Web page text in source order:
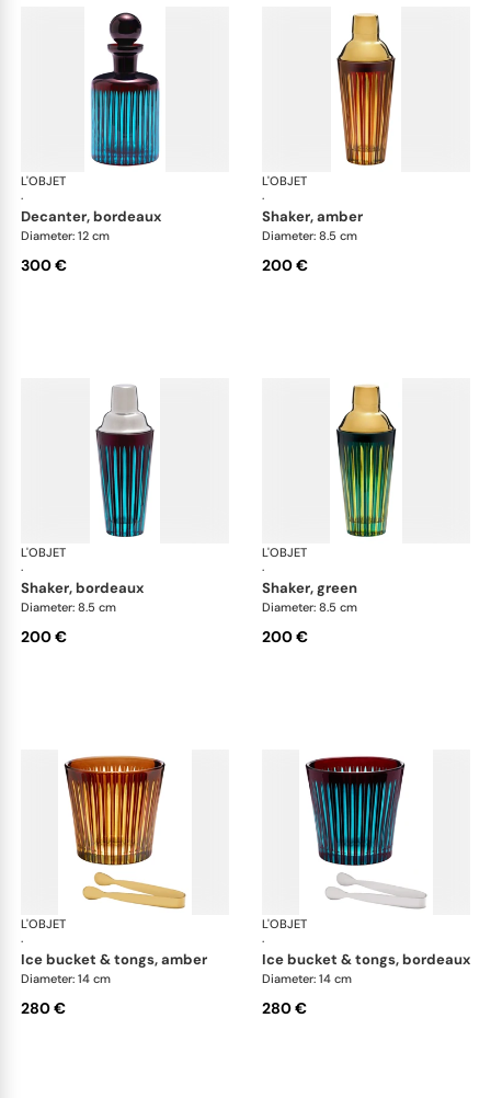
L'OBJET
·
decanter, bordeaux
Diameter: 12 cm
300 €
L'OBJET
·
shaker, amber
Diameter: 8.5 cm
200 €
L'OBJET
·
shaker, bordeaux
Diameter: 8.5 cm
200 €
L'OBJET
·
shaker, green
Diameter: 8.5 cm
200 €
L'OBJET
·
ice bucket & tongs, amber
Diameter: 14 cm
280 €
L'OBJET
·
ice bucket & tongs, bordeaux
Diameter: 14 cm
280 €